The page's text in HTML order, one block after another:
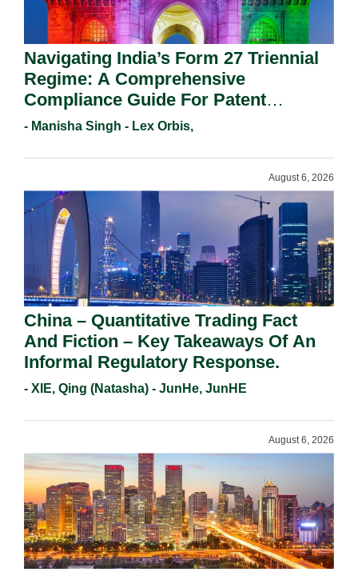
Navigating India’s Form 27 Triennial
Regime: A Comprehensive
Compliance Guide For Patent
Holders For Working Statement
- Manisha Singh - Lex Orbis,
August 6, 2026
China – Quantitative Trading Fact
And Fiction – Key Takeaways Of An
Informal Regulatory Response.
- XIE, Qing (Natasha) - JunHe, JunHE
August 6, 2026